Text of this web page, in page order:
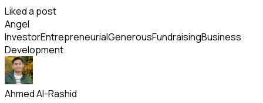
Liked a post
Angel
InvestorEntrepreneurialGenerousFundraisingBusiness
Development
Ahmed Al-Rashid